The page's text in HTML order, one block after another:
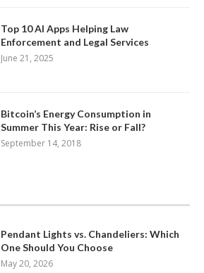
Top 10 AI Apps Helping Law
Enforcement and Legal Services
June 21, 2025
Bitcoin’s Energy Consumption in
Summer This Year: Rise or Fall?
September 14, 2018
Pendant Lights vs. Chandeliers: Which
One Should You Choose
May 20, 2026